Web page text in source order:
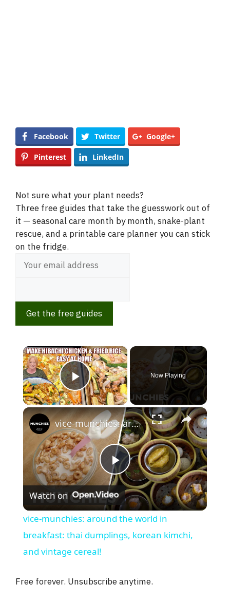
Facebook Twitter Google+
Pinterest LinkedIn
Not sure what your plant needs?
Three free guides that take the guesswork out of
it — seasonal care month by month, snake-plant
rescue, and a printable care planner you can stick
on the fridge.
Get the free guides
×
Play Video
Now Playing
×
P
l
a
vice-munchies: around the world in breakfast: thai dumplings, korean kimchi, and vintage cereal!
Watch on
vice-munchies: around the world in
breakfast: thai dumplings, korean kimchi,
and vintage cereal!
Free forever. Unsubscribe anytime.